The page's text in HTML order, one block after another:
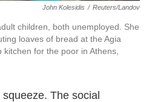
John Kolesidis / Reuters/Landov
children, both unemployed. She
loaves of bread at the Agia
for the poor in Athens,
The social